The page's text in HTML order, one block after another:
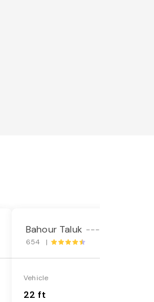
Bahour Taluk ---->
654 |
Vehicle
22 ft